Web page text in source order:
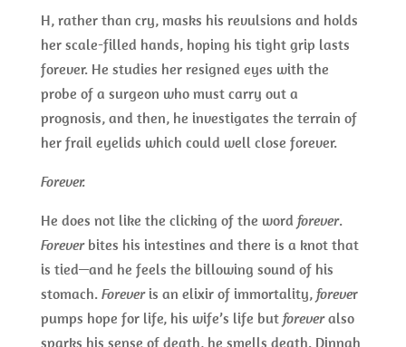
H, rather than cry, masks his revulsions and holds
her scale-filled hands, hoping his tight grip lasts
forever. He studies her resigned eyes with the
probe of a surgeon who must carry out a
prognosis, and then, he investigates the terrain of
her frail eyelids which could well close forever.
Forever.
He does not like the clicking of the word forever.
Foreverbites his intestines and there is a knot that
is tied—and he feels the billowing sound of his
stomach. Foreveris an elixir of immortality, forever
pumps hope for life, his wife’s life butforeveralso
sparks his sense of death, he smells death. Dinnah